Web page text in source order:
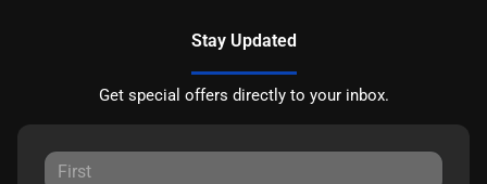
Stay Updated
Get special offers directly to your inbox.